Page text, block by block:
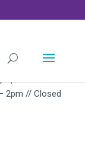
2pm // Closed